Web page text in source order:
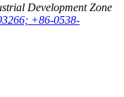
Development Zone
+86-0538-